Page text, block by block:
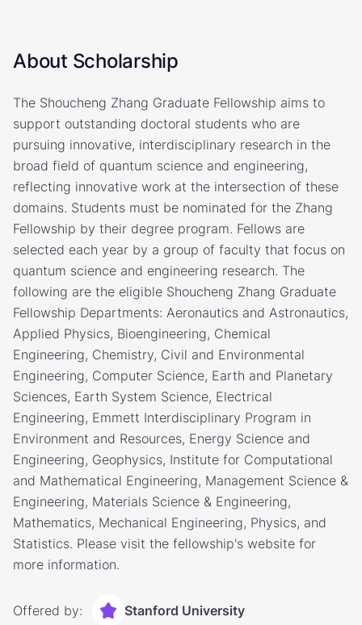
About Scholarship
The Shoucheng Zhang Graduate Fellowship aims to
support outstanding doctoral students who are
pursuing innovative, interdisciplinary research in the
broad field of quantum science and engineering,
reflecting innovative work at the intersection of these
domains. Students must be nominated for the Zhang
Fellowship by their degree program. Fellows are
selected each year by a group of faculty that focus on
quantum science and engineering research. The
following are the eligible Shoucheng Zhang Graduate
Fellowship Departments: Aeronautics and Astronautics,
Applied Physics, Bioengineering, Chemical
Engineering, Chemistry, Civil and Environmental
Engineering, Computer Science, Earth and Planetary
Sciences, Earth System Science, Electrical
Engineering, Emmett Interdisciplinary Program in
Environment and Resources, Energy Science and
Engineering, Geophysics, Institute for Computational
and Mathematical Engineering, Management Science &
Engineering, Materials Science & Engineering,
Mathematics, Mechanical Engineering, Physics, and
Statistics. Please visit the fellowship's website for
more information.
Offered by: Stanford University